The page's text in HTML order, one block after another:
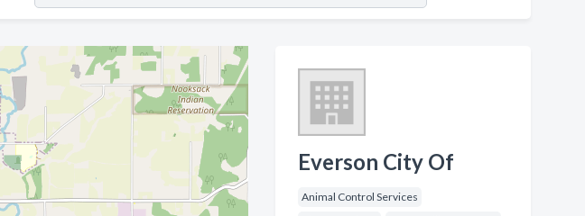
Everson City Of
Animal Control Services